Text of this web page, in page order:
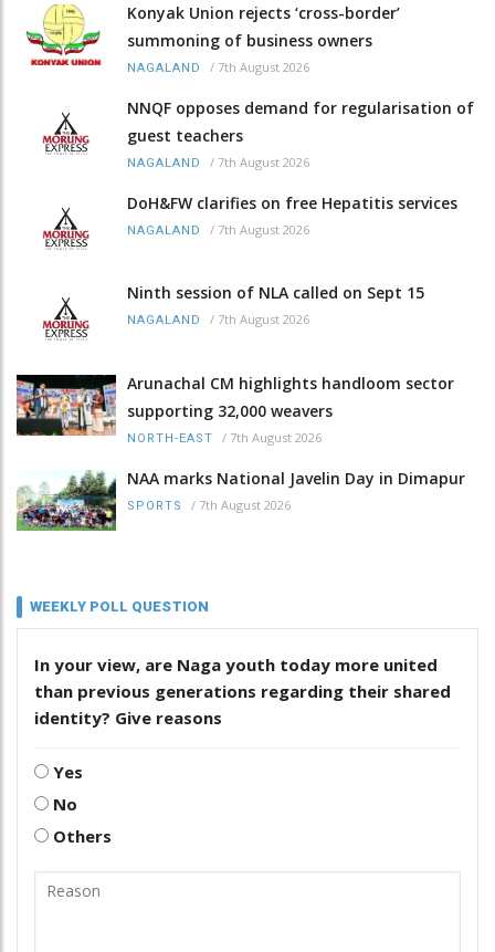
Konyak Union rejects ‘cross-border’
summoning of business owners
NAGALAND / 7th August 2026
NNQF opposes demand for regularisation of
guest teachers
NAGALAND / 7th August 2026
DoH&FW clarifies on free Hepatitis services
NAGALAND / 7th August 2026
Ninth session of NLA called on Sept 15
NAGALAND / 7th August 2026
Arunachal CM highlights handloom sector
supporting 32,000 weavers
NORTH-EAST / 7th August 2026
NAA marks National Javelin Day in Dimapur
SPORTS / 7th August 2026
WEEKLY POLL QUESTION
In your view, are Naga youth today more united
than previous generations regarding their shared
identity? Give reasons
Yes
No
Others